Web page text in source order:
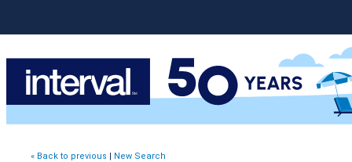
« Back to previous | New Search